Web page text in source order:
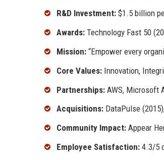
R&D Investment: $1.5 billion
Awards: Technology Fast 50
Mission: “Empower every
Core Values: Innovation,
Partnerships: AWS, Microsoft
Acquisitions: DataPulse
Community Impact: Appear
Employee Satisfaction: 4.3/5